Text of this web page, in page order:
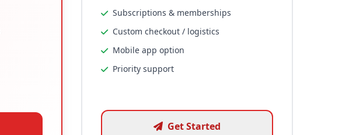
Subscriptions & memberships
Custom checkout / logistics
Mobile app option
Priority support
Get Started